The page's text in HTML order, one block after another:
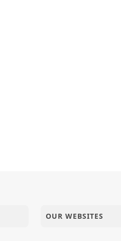
OUR WEBSITES